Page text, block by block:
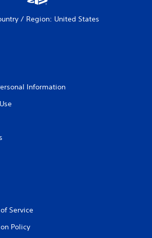
/ Region: United States
Information
Service
Policy